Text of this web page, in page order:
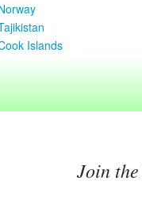
Islands
Join the